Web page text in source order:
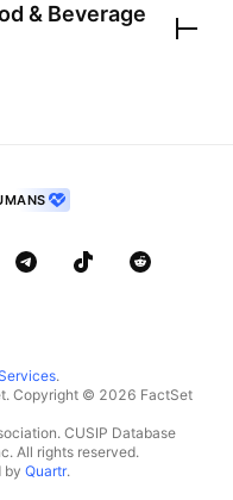
& Beverage
.
Copyright © 2026 FactSet
CUSIP Database
All rights reserved.
by Quartr.